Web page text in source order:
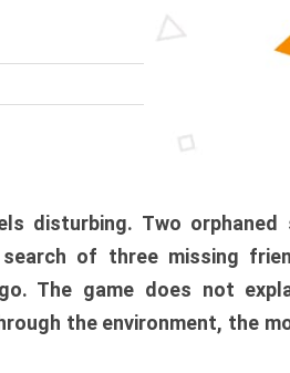
disturbing. Two orphaned
of three missing
The game does not
the environment, the